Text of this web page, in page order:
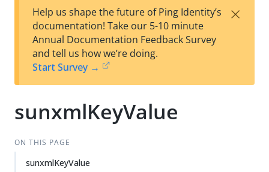
est
t
F
Help us shape the future of Ping Identity’s
documentation! Take our 5-10 minute
Annual Documentation Feedback Survey
and tell us how we’re doing.
Start Survey →
×
sunxmlKeyValue
ON THIS PAGE
sunxmlKeyValue